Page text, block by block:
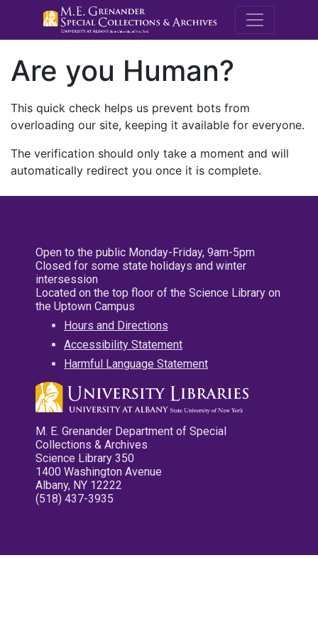
M.E.
Are you Human?
This quick check helps us prevent bots from
overloading our site, keeping it available for everyone.
The verification should only take a moment and will
automatically redirect you once it is complete.
Open to the public Monday-Friday, 9am-5pm
Closed for some state holidays and winter
intersession
Located on the top floor of the Science Library on
the Uptown Campus
Hours and Directions
Accessibility Statement
Harmful Language Statement
M. E. Grenander Department of Special
Collections & Archives
Science Library 350
1400 Washington Avenue
Albany, NY 12222
(518) 437-3935